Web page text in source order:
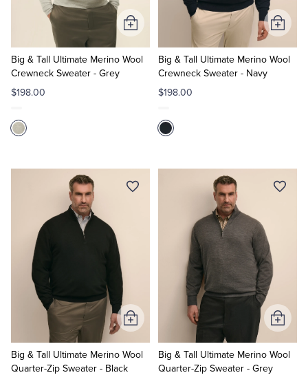
Tuxedo Shop
Big & Tall Ultimate Merino Wool
Crewneck Sweater - Grey
$198.00
Add
to
Cart
Big & Tall Ultimate Merino Wool
Crewneck Sweater - Navy
$198.00
Add
to
Cart
Big & Tall Ultimate Merino Wool
Quarter-Zip Sweater - Black
Add
to
Cart
Big & Tall Ultimate Merino Wool
Quarter-Zip Sweater - Grey
Add
to
Cart